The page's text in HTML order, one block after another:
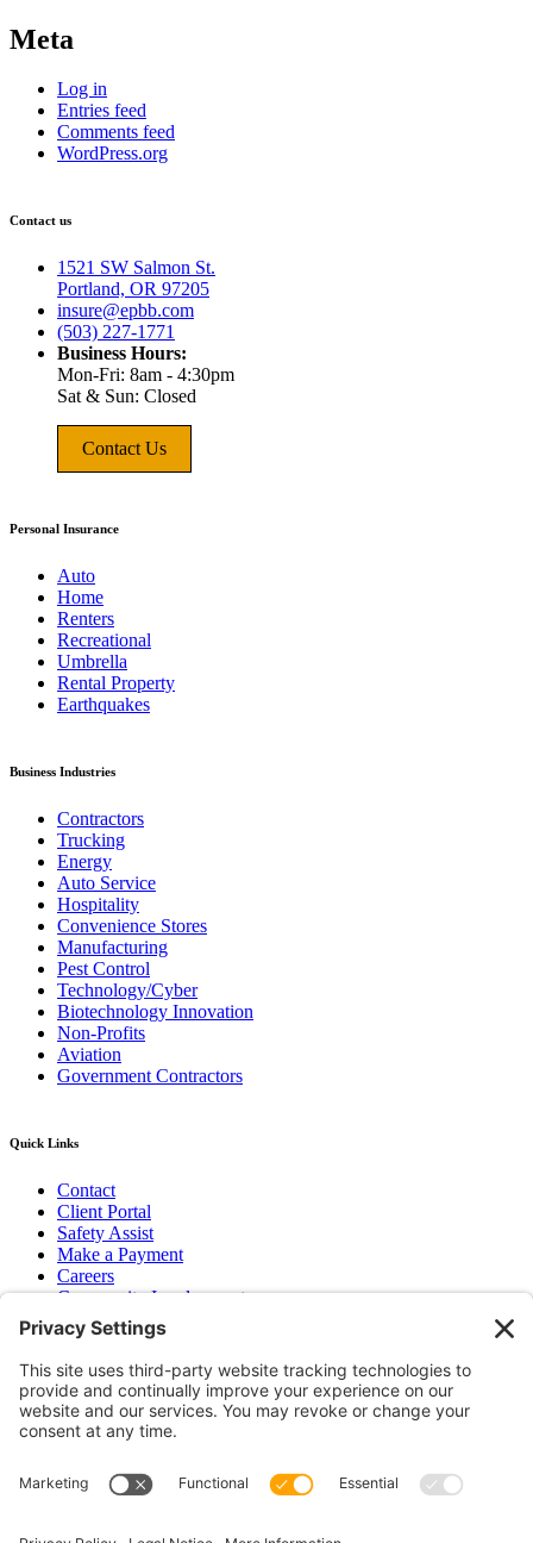
Meta
Log in
Entries feed
Comments feed
WordPress.org
Contact us
1521 SW Salmon St.
Portland, OR 97205
insure@epbb.com
(503) 227-1771
Business Hours:
Mon-Fri: 8am - 4:30pm
Sat & Sun: Closed
Contact Us
Personal Insurance
Auto
Home
Renters
Recreational
Umbrella
Rental Property
Earthquakes
Business Industries
Contractors
Trucking
Energy
Auto Service
Hospitality
Convenience Stores
Manufacturing
Pest Control
Technology/Cyber
Biotechnology Innovation
Non-Profits
Aviation
Government Contractors
Quick Links
Contact
Client Portal
Safety Assist
Make a Payment
Careers
Community Involvement
Baker Family Foundation
Newsletter
Bend, OR
Hood River, OR
Group Benefits
Workers’ Compensation
Surety Bond Insurance